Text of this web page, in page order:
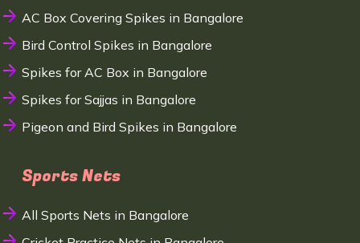
AC Box Covering Spikes in Bangalore
Bird Control Spikes in Bangalore
Spikes for AC Box in Bangalore
Spikes for Sajjas in Bangalore
Pigeon and Bird Spikes in Bangalore
Sports Nets
All Sports Nets in Bangalore